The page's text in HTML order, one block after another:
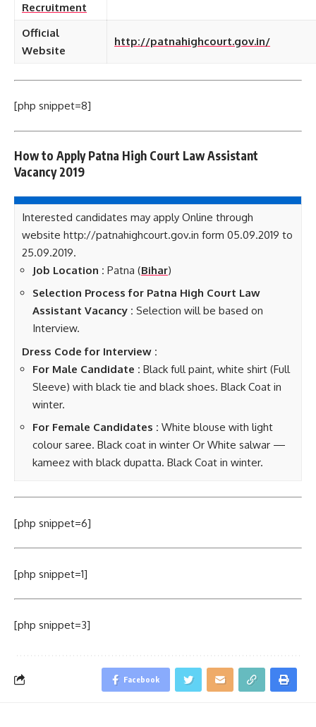
Recruitment
Official
Website
http://patnahighcourt.gov.in/
[php snippet=8]
How to Apply Patna High Court Law Assistant
Vacancy 2019
Interested candidates may apply Online through
website http://patnahighcourt.gov.in form 05.09.2019 to
25.09.2019.
Job Location : Patna (Bihar)
Selection Process for Patna High Court Law
Assistant Vacancy : Selection will be based on
Interview.
Dress Code for Interview :
For Male Candidate : Black full paint, white shirt (Full
Sleeve) with black tie and black shoes. Black Coat in
winter.
For Female Candidates : White blouse with light
colour saree. Black coat in winter Or White salwar —
kameez with black dupatta. Black Coat in winter.
[php snippet=6]
[php snippet=1]
[php snippet=3]
Facebook